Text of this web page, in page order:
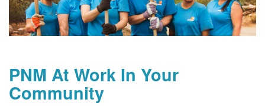
PNM At Work In Your
Community